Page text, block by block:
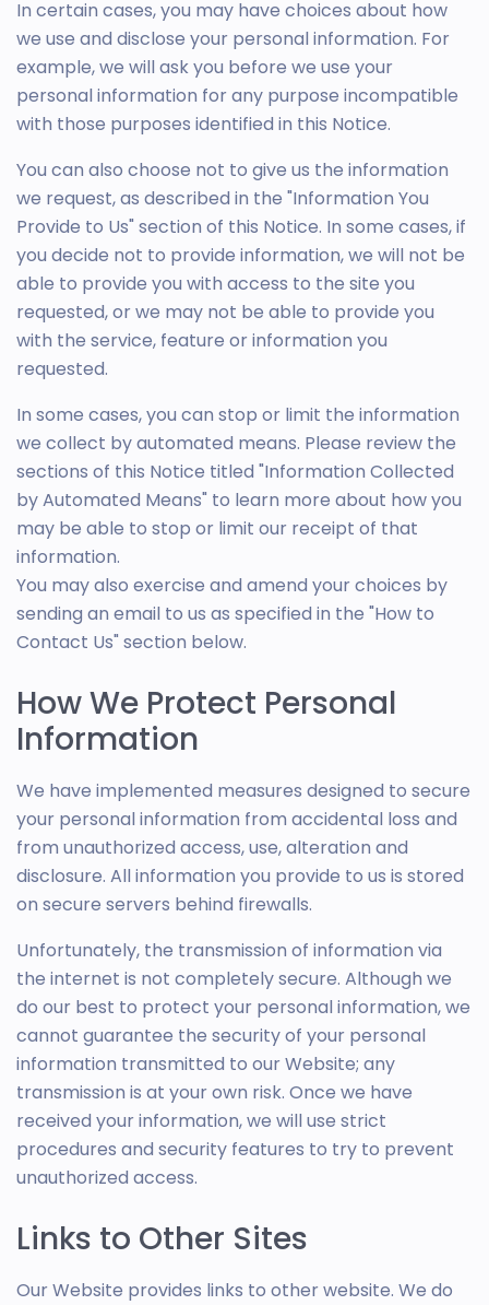
In certain cases, you may have choices about how
we use and disclose your personal information. For
example, we will ask you before we use your
personal information for any purpose incompatible
with those purposes identified in this Notice.
You can also choose not to give us the information
we request, as described in the "Information You
Provide to Us" section of this Notice. In some cases, if
you decide not to provide information, we will not be
able to provide you with access to the site you
requested, or we may not be able to provide you
with the service, feature or information you
requested.
In some cases, you can stop or limit the information
we collect by automated means. Please review the
sections of this Notice titled "Information Collected
by Automated Means" to learn more about how you
may be able to stop or limit our receipt of that
information.
You may also exercise and amend your choices by
sending an email to us as specified in the "How to
Contact Us" section below.
How We Protect Personal
Information
We have implemented measures designed to secure
your personal information from accidental loss and
from unauthorized access, use, alteration and
disclosure. All information you provide to us is stored
on secure servers behind firewalls.
Unfortunately, the transmission of information via
the internet is not completely secure. Although we
do our best to protect your personal information, we
cannot guarantee the security of your personal
information transmitted to our Website; any
transmission is at your own risk. Once we have
received your information, we will use strict
procedures and security features to try to prevent
unauthorized access.
Links to Other Sites
Our Website provides links to other website. We do